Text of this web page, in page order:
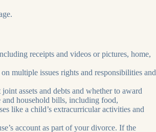
receipts and videos or pictures, home,
multiple issues rights and responsibilities and
assets and debts and whether to award
household bills, including food,
like a child’s extracurricular activities and
account as part of your divorce. If the